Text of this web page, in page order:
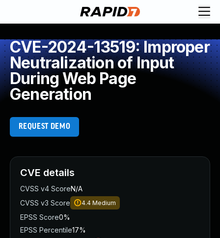
CVE-2024-13519: Improper
Neutralization of Input
During Web Page
Generation
REQUEST DEMO
CVE details
CVSS v4 ScoreN/A
CVSS v3 Score
4.4 Medium
EPSS Score0%
EPSS Percentile17%